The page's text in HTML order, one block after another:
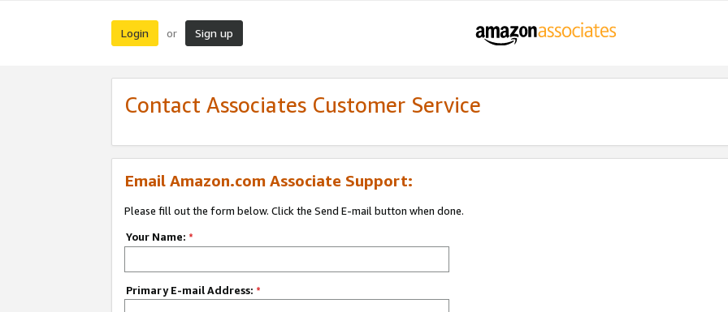
Login or Sign up
Contact Associates Customer Service
Email Amazon.com Associate Support:
Please fill out the form below. Click the Send E-mail button when done.
Your Name: *
Primary E-mail Address: *